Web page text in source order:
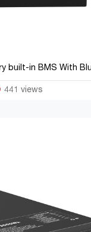
built-in BMS With
441 views